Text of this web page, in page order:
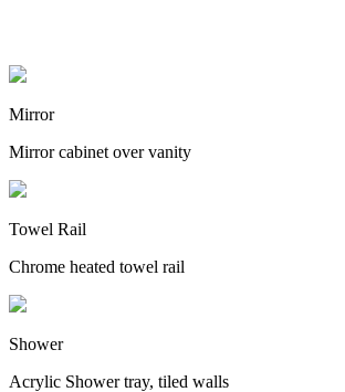
Mirror
Mirror cabinet over vanity
Towel Rail
Chrome heated towel rail
Shower
Acrylic Shower tray, tiled walls